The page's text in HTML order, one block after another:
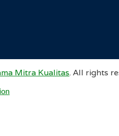
Mitra Kualitas. All rights